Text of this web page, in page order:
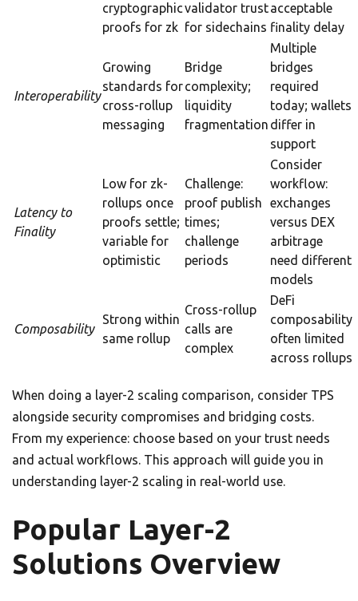
cryptographic
proofs for zk
validator trust
for sidechains
acceptable
finality delay
Interoperability
Growing
standards for
cross-rollup
messaging
Bridge
complexity;
liquidity
fragmentation
Multiple
bridges
required
today; wallets
differ in
support
Latency to
Finality
Low for zk-
rollups once
proofs settle;
variable for
optimistic
Challenge:
proof publish
times;
challenge
periods
Consider
workflow:
exchanges
versus DEX
arbitrage
need different
models
Composability
Strong within
same rollup
Cross-rollup
calls are
complex
DeFi
composability
often limited
across rollups
When doing a layer-2 scaling comparison, consider TPS
alongside security compromises and bridging costs.
From my experience: choose based on your trust needs
and actual workflows. This approach will guide you in
understanding layer-2 scaling in real-world use.
Popular Layer-2
Solutions Overview